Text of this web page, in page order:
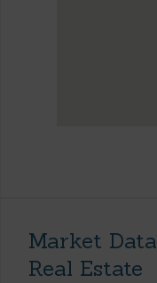
Market
Real Estate